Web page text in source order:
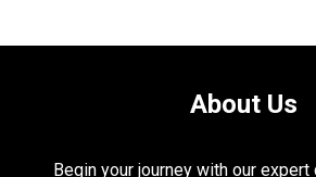
About Us
Begin your journey with our